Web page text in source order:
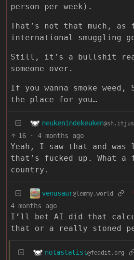
person per week).
That’s not that much, as
international smuggling
Still, it’s a bullshit
someone over.
If you wanna smoke weed,
the place for you…
neukenindekeuken
16 · 4 months ago
Yeah, I saw that and
that’s fucked up. What a
country.
venusaur@lemmy.world
4 months ago
I’ll bet AI did that
that or a really stoned
notastatist@feddit.org